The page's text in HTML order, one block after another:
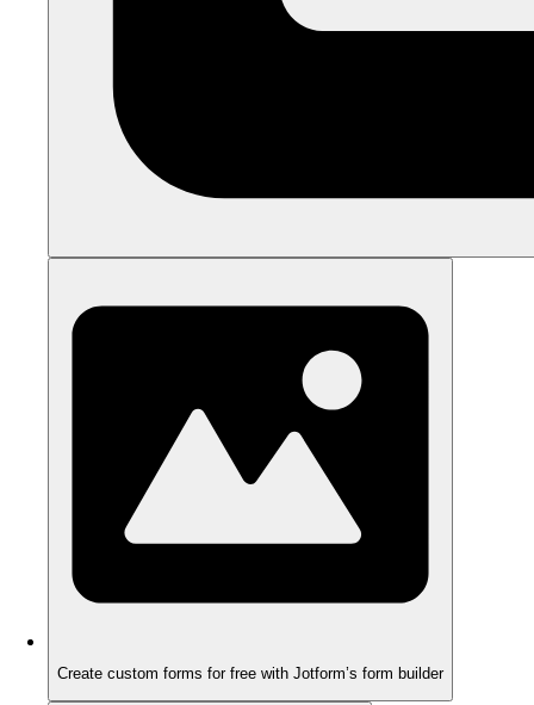
Create custom forms for free with Jotform’s form builder